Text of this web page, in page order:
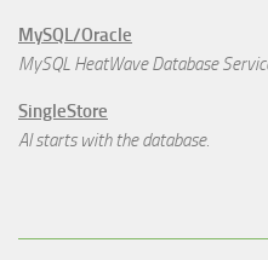
MySQL/Oracle
MySQL HeatWave Database
SingleStore
AI starts with the database.